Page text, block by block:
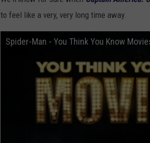
to feel like a very, very long time away.
Spider-Man - You Think You Know